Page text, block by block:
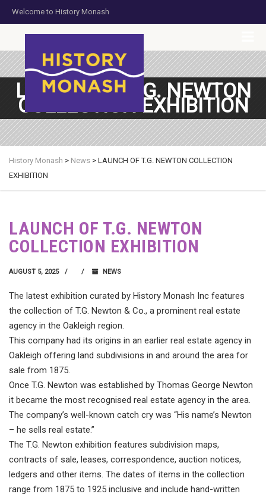
Welcome to History Monash
HOME JOIN US
LAUNCH OF T.G. NEWTON
COLLECTION EXHIBITION
History Monash > News > LAUNCH OF T.G. NEWTON COLLECTION
EXHIBITION
LAUNCH OF T.G. NEWTON
COLLECTION EXHIBITION
AUGUST 5, 2025 NEWS
The latest exhibition curated by History Monash Inc features
the collection of T.G. Newton & Co., a prominent real estate
agency in the Oakleigh region.
This company had its origins in an earlier real estate agency in
Oakleigh offering land subdivisions in and around the area for
sale from 1875.
Once T.G. Newton was established by Thomas George Newton
it became the most recognised real estate agency in the area.
The company’s well-known catch cry was “His name’s Newton
– he sells real estate.”
The T.G. Newton exhibition features subdivision maps,
contracts of sale, leases, correspondence, auction notices,
ledgers and other items. The dates of items in the collection
range from 1875 to 1925 inclusive and include hand-written